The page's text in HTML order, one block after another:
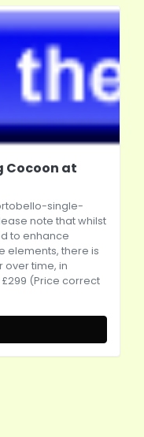
Cocoon at
single-
note that whilst
to enhance
elements, there is
over time, in
(Price correct